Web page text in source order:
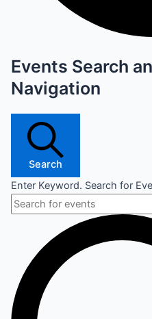
Events Search
Navigation
Search
Enter Keyword. Search for